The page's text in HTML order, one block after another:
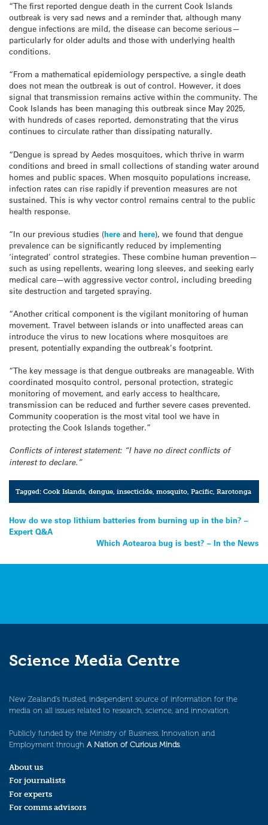
“The first reported dengue death in the current Cook Islands
outbreak is very sad news and a reminder that, although many
dengue infections are mild, the disease can become serious—
particularly for older adults and those with underlying health
conditions.
“From a mathematical epidemiology perspective, a single death
does not mean the outbreak is out of control. However, it does
signal that transmission remains active within the community. The
Cook Islands has been managing this outbreak since May 2025,
with hundreds of cases reported, demonstrating that the virus
continues to circulate rather than dissipating naturally.
“Dengue is spread by Aedes mosquitoes, which thrive in warm
conditions and breed in small collections of standing water around
homes and public spaces. When mosquito populations increase,
infection rates can rise rapidly if prevention measures are not
sustained. This is why vector control remains central to the public
health response.
“In our previous studies (here and here), we found that dengue
prevalence can be significantly reduced by implementing
‘integrated’ control strategies. These combine human prevention—
such as using repellents, wearing long sleeves, and seeking early
medical care—with aggressive vector control, including breeding
site destruction and targeted spraying.
“Another critical component is the vigilant monitoring of human
movement. Travel between islands or into unaffected areas can
introduce the virus to new locations where mosquitoes are
present, potentially expanding the outbreak’s footprint.
“The key message is that dengue outbreaks are manageable. With
coordinated mosquito control, personal protection, strategic
monitoring of movement, and early access to healthcare,
transmission can be reduced and further severe cases prevented.
Community cooperation is the most vital tool we have in
protecting the Cook Islands together.”
Conflicts of interest statement: “I have no direct conflicts of
interest to declare.”
Tagged:Cook Islands ,dengue ,insecticide ,mosquito ,Pacific ,Rarotonga
Post
navigation
How do we stop lithium batteries from burning up in the bin? –
Expert Q&A
Which Aotearoa bug is best? – In the News
Science Media Centre
New Zealand’s trusted, independent source of information for the
media on all issues related to research, science, and innovation.
Publicly funded by the Ministry of Business, Innovation and
Employment through A Nation of Curious Minds.
About us
For journalists
For experts
For comms advisors